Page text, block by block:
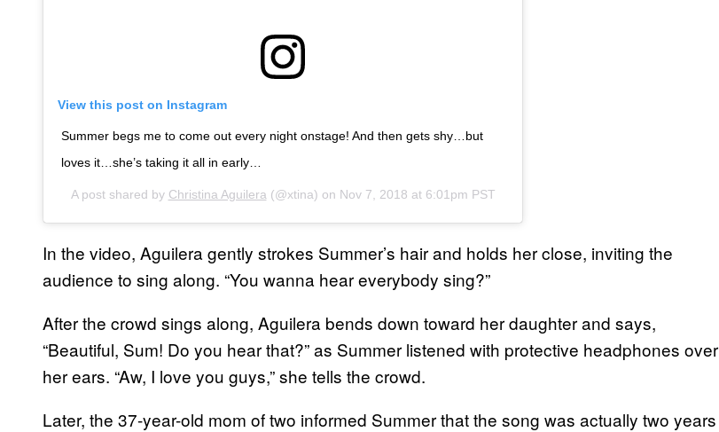
View this post on Instagram
Summer begs me to come out every night onstage! And then gets shy…but
loves it…she’s taking it all in early…
A post shared by Christina Aguilera (@xtina) on Nov 7, 2018 at 6:01pm PST
In the video, Aguilera gently strokes Summer’s hair and holds her close, inviting the
audience to sing along. “You wanna hear everybody sing?”
After the crowd sings along, Aguilera bends down toward her daughter and says,
“Beautiful, Sum! Do you hear that?” as Summer listened with protective headphones over
her ears. “Aw, I love you guys,” she tells the crowd.
Later, the 37-year-old mom of two informed Summer that the song was actually two years